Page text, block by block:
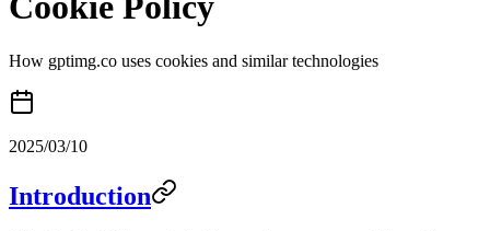
How gptimg.co uses cookies and similar technologies
2025/03/10
Introduction